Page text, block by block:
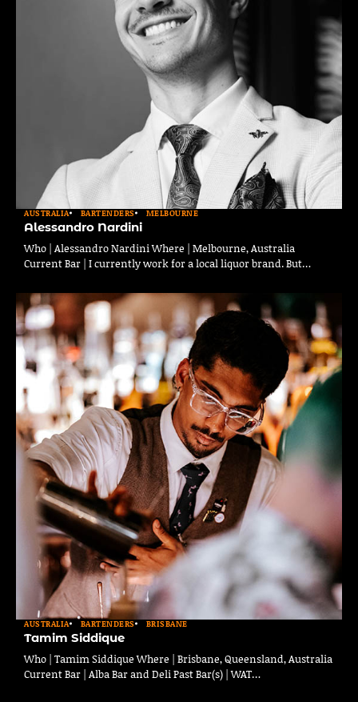
AUSTRALIA BARTENDERS MELBOURNE
Alessandro Nardini
Who | Alessandro Nardini Where | Melbourne, Australia
Current Bar | I currently work for a local liquor brand. But…
AUSTRALIA BARTENDERS BRISBANE
Tamim Siddique
Who | Tamim Siddique Where | Brisbane, Queensland, Australia
Current Bar | Alba Bar and Deli Past Bar(s) | WAT…